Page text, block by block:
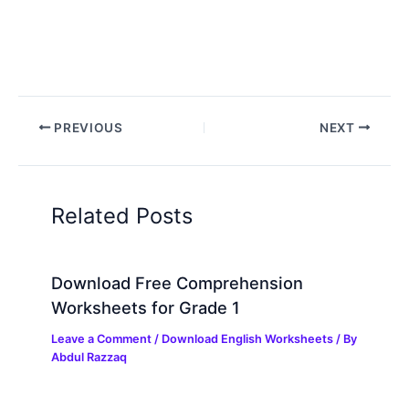
PREVIOUS NEXT
Related Posts
Download Free Comprehension
Worksheets for Grade 1
Leave a Comment / Download English Worksheets / By
Abdul Razzaq